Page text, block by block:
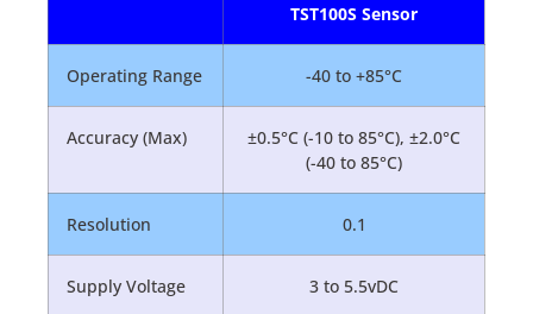
TST100S Sensor
Operating Range -40 to +85°C
Accuracy (Max)
±0.5°C (-10 to 85°C), ±2.0°C
(-40 to 85°C)
Resolution 0.1
Supply Voltage 3 to 5.5vDC